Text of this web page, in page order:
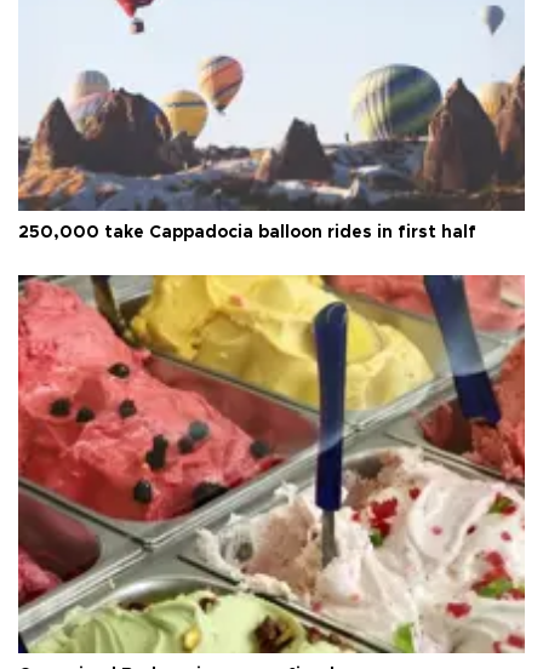
250,000 take Cappadocia balloon rides in first half